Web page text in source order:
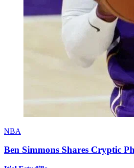
NBA
Ben Simmons Shares Cryptic